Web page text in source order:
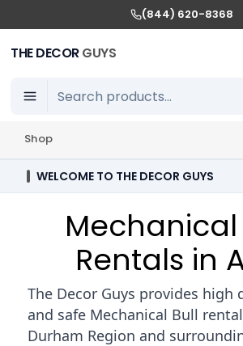
(844) 620-8368
THE DECORGUYS
Shop
WELCOME TO THE DECOR GUYS
Mechanical
Rentals in
The Decor Guys provides high
and safe Mechanical Bull
Durham Region and